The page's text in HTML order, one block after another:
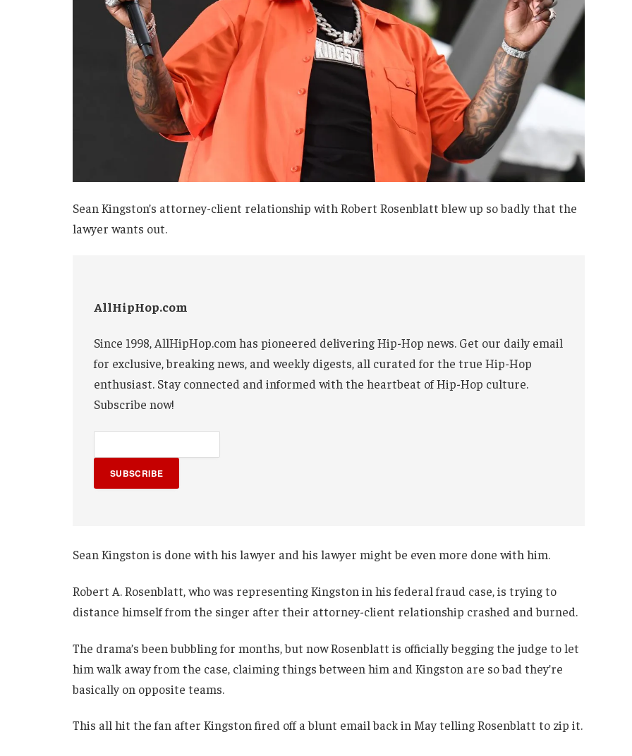
Sean Kingston’s attorney-client relationship with Robert Rosenblatt blew up so badly that the
lawyer wants out.
AllHipHop.com
Since 1998, AllHipHop.com has pioneered delivering Hip-Hop news. Get our daily email
for exclusive, breaking news, and weekly digests, all curated for the true Hip-Hop
enthusiast. Stay connected and informed with the heartbeat of Hip-Hop culture.
Subscribe now!
SUBSCRIBE
Sean Kingston is done with his lawyer and his lawyer might be even more done with him.
Robert A. Rosenblatt, who was representing Kingston in his federal fraud case, is trying to
distance himself from the singer after their attorney-client relationship crashed and burned.
The drama’s been bubbling for months, but now Rosenblatt is officially begging the judge to let
him walk away from the case, claiming things between him and Kingston are so bad they’re
basically on opposite teams.
This all hit the fan after Kingston fired off a blunt email back in May telling Rosenblatt to zip it.